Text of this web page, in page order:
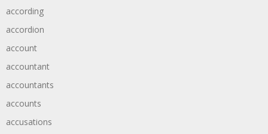
according
accordion
account
accountant
accountants
accounts
accusations